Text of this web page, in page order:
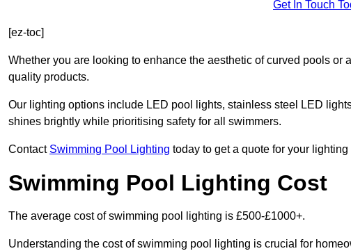
Get In Touch
[ez-toc]
Whether you are looking to enhance the aesthetic of curved pools
quality products.
Our lighting options include LED pool lights, stainless steel LED
shines brightly while prioritising safety for all swimmers.
Contact Swimming Pool Lighting today to get a quote for your
Swimming Pool Lighting Cost
The average cost of swimming pool lighting is £500-£1000+.
Understanding the cost of swimming pool lighting is crucial for